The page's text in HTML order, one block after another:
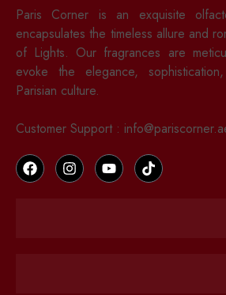
Paris Corner is an exquisite
encapsulates the timeless allure and
of Lights. Our fragrances are
evoke the elegance,
Parisian culture.
Customer Support :